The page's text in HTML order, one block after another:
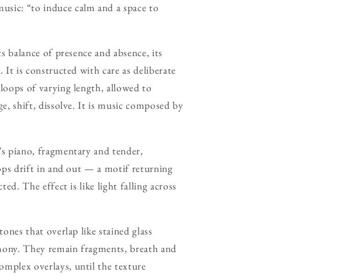
“to induce calm and a space to
of presence and absence, its
is constructed with care as deliberate
of varying length, allowed to
shift, dissolve. It is music composed by
piano, fragmentary and tender,
drift in and out — a motif returning
The effect is like light falling across
that overlap like stained glass
They remain fragments, breath and
overlays, until the texture